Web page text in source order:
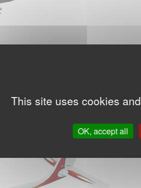
This site uses cookies
OK, accept all